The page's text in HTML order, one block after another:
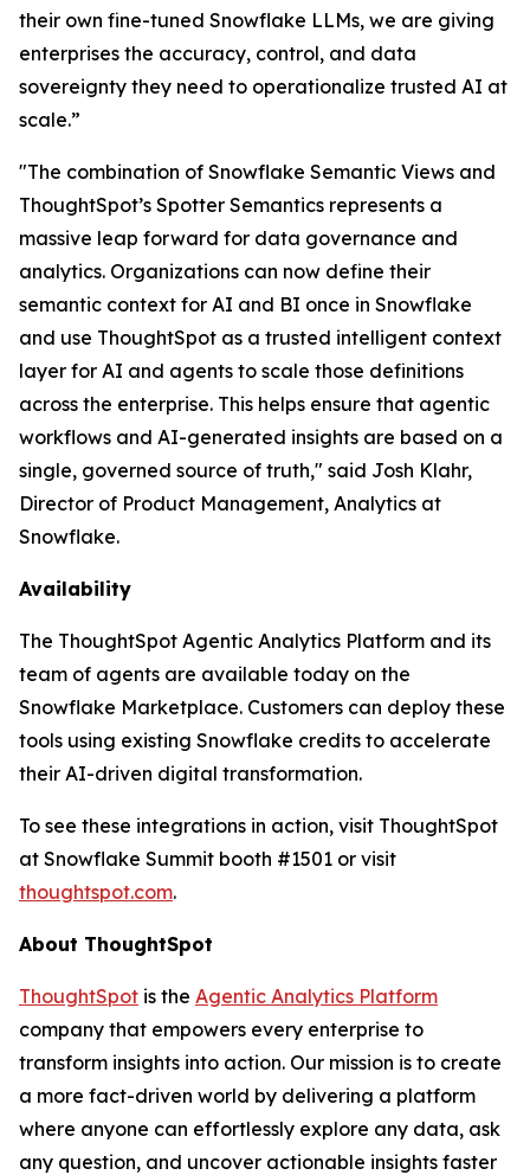
their own fine-tuned Snowflake LLMs, we are giving
enterprises the accuracy, control, and data
sovereignty they need to operationalize trusted AI at
scale.”
"The combination of Snowflake Semantic Views and
ThoughtSpot’s Spotter Semantics represents a
massive leap forward for data governance and
analytics. Organizations can now define their
semantic context for AI and BI once in Snowflake
and use ThoughtSpot as a trusted intelligent context
layer for AI and agents to scale those definitions
across the enterprise. This helps ensure that agentic
workflows and AI-generated insights are based on a
single, governed source of truth," said Josh Klahr,
Director of Product Management, Analytics at
Snowflake.
Availability
The ThoughtSpot Agentic Analytics Platform and its
team of agents are available today on the
Snowflake Marketplace. Customers can deploy these
tools using existing Snowflake credits to accelerate
their AI-driven digital transformation.
To see these integrations in action, visit ThoughtSpot
at Snowflake Summit booth #1501 or visit
thoughtspot.com.
About ThoughtSpot
ThoughtSpot is the Agentic Analytics Platform
company that empowers every enterprise to
transform insights into action. Our mission is to create
a more fact-driven world by delivering a platform
where anyone can effortlessly explore any data, ask
any question, and uncover actionable insights faster